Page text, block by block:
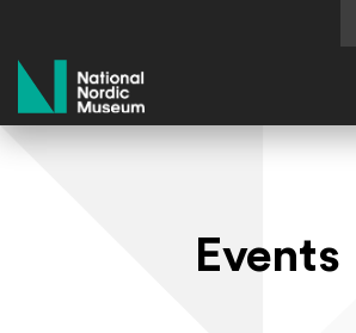
National Nordic Museum
Events